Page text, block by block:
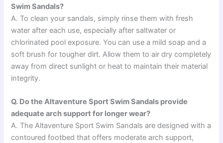
Swim Sandals?
A. To clean your sandals, simply rinse them with fresh
water after each use, especially after saltwater or
chlorinated pool exposure. You can use a mild soap and a
soft brush for tougher dirt. Allow them to air dry completely
away from direct sunlight or heat to maintain their material
integrity.
Q. Do the Altaventure Sport Swim Sandals provide
adequate arch support for longer wear?
A. The Altaventure Sport Swim Sandals are designed with a
contoured footbed that offers moderate arch support,